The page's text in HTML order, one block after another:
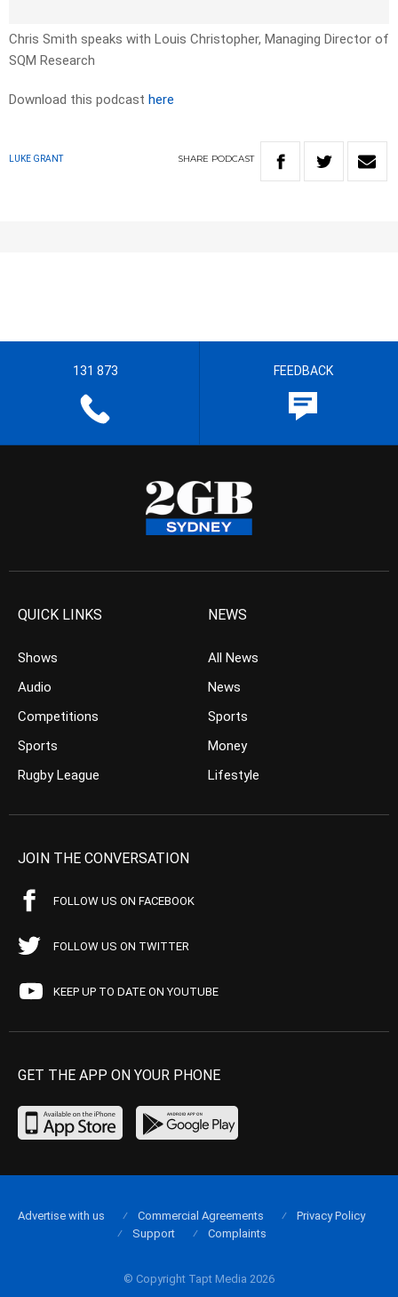
Chris Smith speaks with Louis Christopher, Managing Director of
SQM Research
Download this podcast here
LUKE GRANT SHARE PODCAST
131 873 FEEDBACK
QUICK LINKS
Shows
Audio
Competitions
Sports
Rugby League
NEWS
All News
News
Sports
Money
Lifestyle
JOIN THE CONVERSATION
FOLLOW US ON FACEBOOK
FOLLOW US ON TWITTER
KEEP UP TO DATE ON YOUTUBE
GET THE APP ON YOUR PHONE
© Copyright Tapt Media 2026
Advertise with us Commercial Agreements
Privacy Policy
Support
Complaints